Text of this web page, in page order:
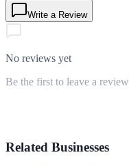
Write a Review
No reviews yet
Be the first to leave a
Related Businesses